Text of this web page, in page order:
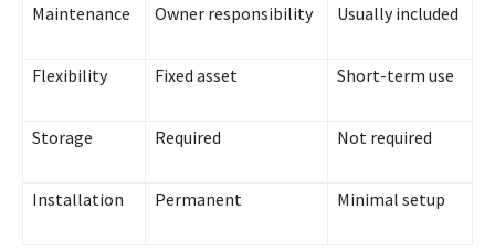
Maintenance Owner responsibility Usually included
Flexibility Fixed asset Short-term use
Storage Required Not required
Installation Permanent Minimal setup